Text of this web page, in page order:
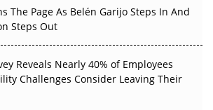
Can Real-World Evidence Earn
APAC?
The Page As Belén Garijo Steps In And
Steps Out
Reveals Nearly 40% of Employees
Challenges Consider Leaving Their